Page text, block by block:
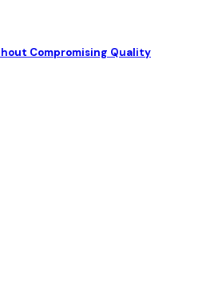
Compromising Quality